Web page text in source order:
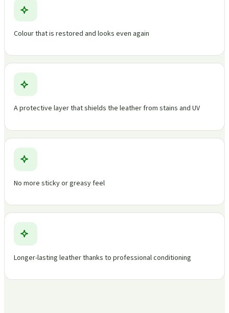
Colour that is restored and looks even again
A protective layer that shields the leather from stains and UV
No more sticky or greasy feel
Longer-lasting leather thanks to professional conditioning